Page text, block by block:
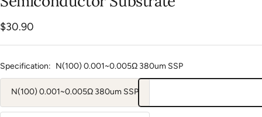
Sale
price
$30.90
Specification: N(100) 0.001~0.005Ω 380um SSP
N(100) 0.001~0.005Ω 380um SSP